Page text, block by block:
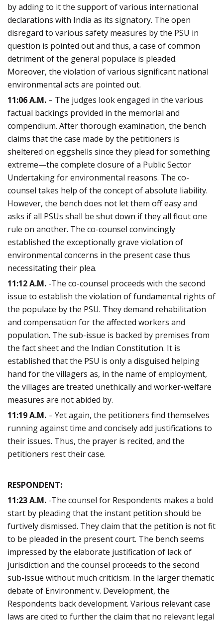
by adding to it the support of various international
declarations with India as its signatory. The open
disregard to various safety measures by the PSU in
question is pointed out and thus, a case of common
detriment of the general populace is pleaded.
Moreover, the violation of various significant national
environmental acts are pointed out.
11:06 A.M. – The judges look engaged in the various
factual backings provided in the memorial and
compendium. After thorough examination, the bench
claims that the case made by the petitioners is
sheltered on eggshells since they plead for something
extreme—the complete closure of a Public Sector
Undertaking for environmental reasons. The co-
counsel takes help of the concept of absolute liability.
However, the bench does not let them off easy and
asks if all PSUs shall be shut down if they all flout one
rule on another. The co-counsel convincingly
established the exceptionally grave violation of
environmental concerns in the present case thus
necessitating their plea.
11:12 A.M. -The co-counsel proceeds with the second
issue to establish the violation of fundamental rights of
the populace by the PSU. They demand rehabilitation
and compensation for the affected workers and
population. The sub-issue is backed by premises from
the fact sheet and the Indian Constitution. It is
established that the PSU is only a disguised helping
hand for the villagers as, in the name of employment,
the villages are treated unethically and worker-welfare
measures are not abided by.
11:19 A.M. – Yet again, the petitioners find themselves
running against time and concisely add justifications to
their issues. Thus, the prayer is recited, and the
petitioners rest their case.
RESPONDENT:
11:23 A.M. -The counsel for Respondents makes a bold
start by pleading that the instant petition should be
furtively dismissed. They claim that the petition is not fit
to be pleaded in the present court. The bench seems
impressed by the elaborate justification of lack of
jurisdiction and the counsel proceeds to the second
sub-issue without much criticism. In the larger thematic
debate of Environment v. Development, the
Respondents back development. Various relevant case
laws are cited to further the claim that no relevant legal